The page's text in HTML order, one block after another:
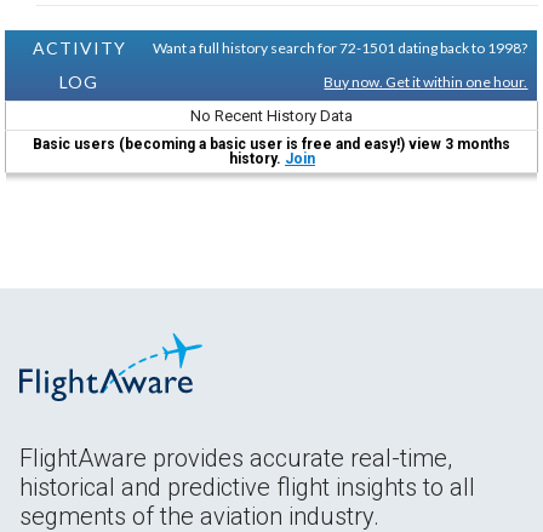
ACTIVITY
LOG
Want a full history search for 72-1501 dating back to 1998?
Buy now. Get it within one hour.
No Recent History Data
Basic users (becoming a basic user is free and easy!) view 3 months
history. Join
FlightAware provides accurate real-time,
historical and predictive flight insights to all
segments of the aviation industry.